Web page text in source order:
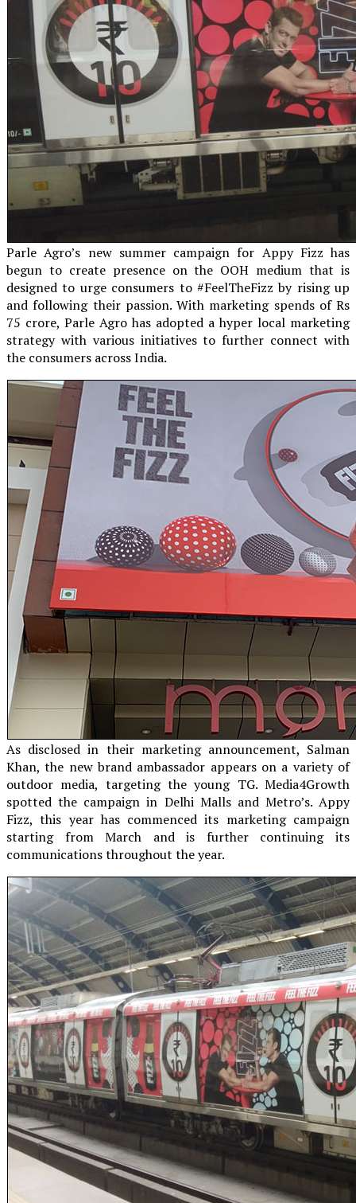
Parle Agro’s new summer campaign for Appy Fizz has
begun to create presence on the OOH medium that is
designed to urge consumers to #FeelTheFizz by rising up
and following their passion. With marketing spends of Rs
75 crore, Parle Agro has adopted a hyper local marketing
strategy with various initiatives to further connect with
the consumers across India.
As disclosed in their marketing announcement, Salman
Khan, the new brand ambassador appears on a variety of
outdoor media, targeting the young TG. Media4Growth
spotted the campaign in Delhi Malls and Metro’s. Appy
Fizz, this year has commenced its marketing campaign
starting from March and is further continuing its
communications throughout the year.